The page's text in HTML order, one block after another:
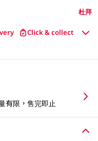
杜拜
Click & collect
有限，售完即止